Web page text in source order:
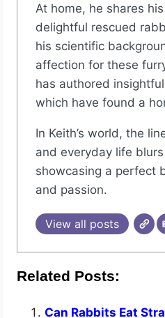
At home, he shares
delightful rescued
his scientific
affection for these
has authored
which have found a
In Keith’s world, the
and everyday life
showcasing a perfect
and passion.
View all posts
Related Posts:
Can Rabbits Eat